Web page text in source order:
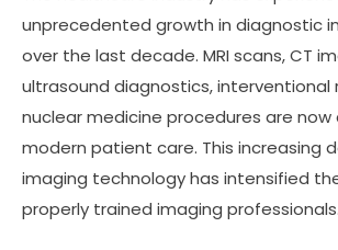
unprecedented growth in diagnostic
over the last decade. MRI scans, CT
ultrasound diagnostics, interventional
nuclear medicine procedures are
modern patient care. This increasing
imaging technology has intensified
properly trained imaging professionals.